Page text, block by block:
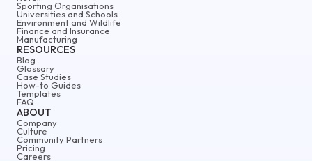
ABOUT
Company
Culture
Community Partners
Pricing
Careers
Sporting Organisations
Universities and Schools
Environment and Wildlife
Finance and Insurance
Manufacturing
RESOURCES
Blog
Glossary
Case Studies
How-to Guides
Templates
FAQ